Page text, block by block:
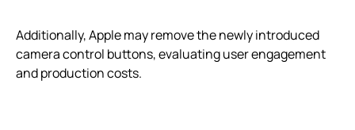
Additionally, Apple may remove the newly introduced
camera control buttons, evaluating user engagement
and production costs.